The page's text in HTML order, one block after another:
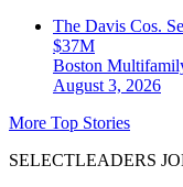
The Davis Cos.
$37M
Boston
August 3, 2026
More Top Stories
SELECTLEADERS